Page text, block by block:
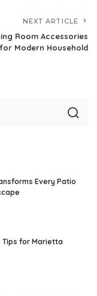
NEXT ARTICLE
Room Accessories
Modern Household
Every Patio
Tips for Marietta